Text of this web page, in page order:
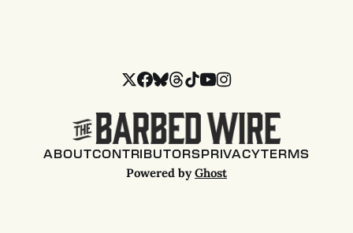
ABOUTCONTRIBUTORSPRIVACYTERMS
Powered byGhost